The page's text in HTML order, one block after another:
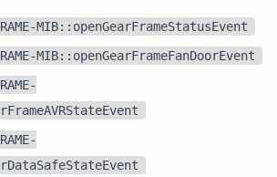
MIB::openGearFrameStatusEvent
MIB::openGearFrameFanDoorEvent